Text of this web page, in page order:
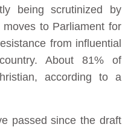
being scrutinized by
to Parliament for
from influential
About 81% of
according to a
passed since the draft